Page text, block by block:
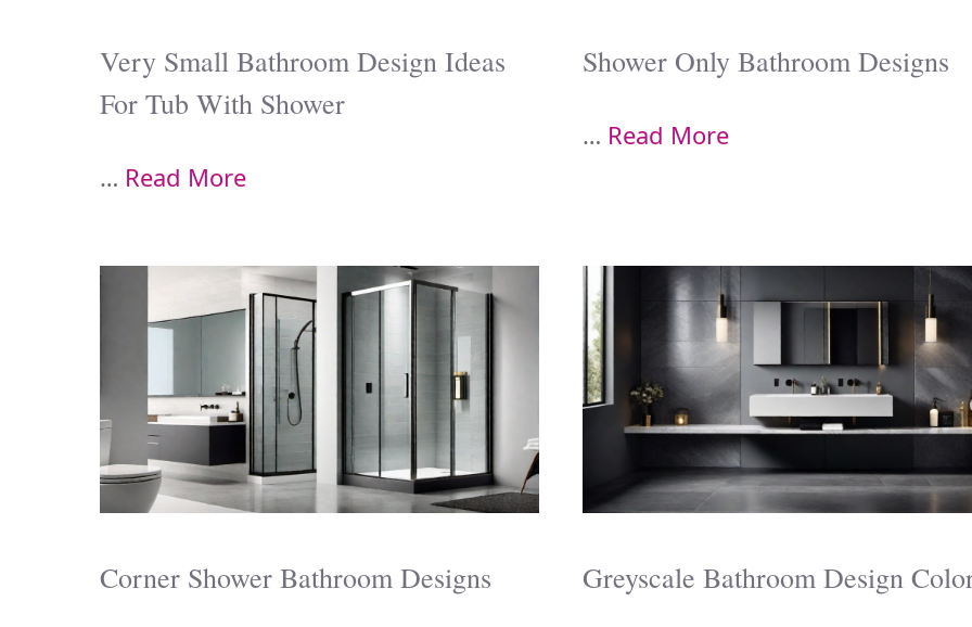
Very Small Bathroom Design Ideas
For Tub With Shower
… Read More
Shower Only Bathroom Designs
… Read More
Corner Shower Bathroom Designs Greyscale Bathroom Design